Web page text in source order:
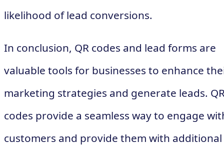
likelihood of lead conversions.
In conclusion, QR codes and lead forms are
valuable tools for businesses to enhance
marketing strategies and generate leads.
codes provide a seamless way to engage
customers and provide them with additional